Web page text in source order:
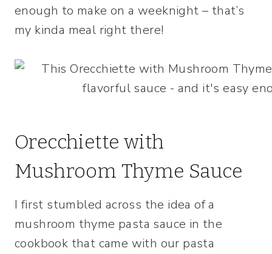
enough to make on a weeknight – that’s
my kinda meal right there!
Orecchiette with
Mushroom Thyme Sauce
I first stumbled across the idea of a
mushroom thyme pasta sauce in the
cookbook that came with our pasta